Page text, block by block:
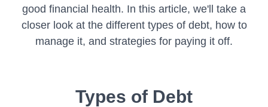
good financial health. In this article, we'll take a
closer look at the different types of debt, how to
manage it, and strategies for paying it off.
Types of Debt